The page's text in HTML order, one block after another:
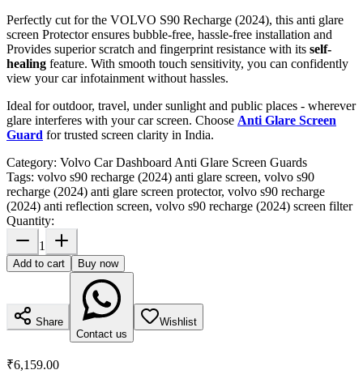
Perfectly cut for the VOLVO S90 Recharge (2024), this anti glare
screen Protector ensures bubble-free, hassle-free installation and
Provides superior scratch and fingerprint resistance with its self-
healing feature. With smooth touch sensitivity, you can confidently
view your car infotainment without hassles.
Ideal for outdoor, travel, under sunlight and public places - wherever
glare interferes with your car screen. Choose Anti Glare Screen
Guard for trusted screen clarity in India.
Category: Volvo Car Dashboard Anti Glare Screen Guards
Tags: volvo s90 recharge (2024) anti glare screen, volvo s90
recharge (2024) anti glare screen protector, volvo s90 recharge
(2024) anti reflection screen, volvo s90 recharge (2024) screen filter
Quantity:
1
Add to cart Buy now
Share
Contact us
Wishlist
₹6,159.00